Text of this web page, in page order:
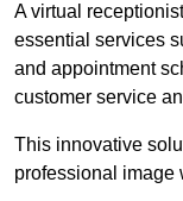
A virtual
essential services
and appointment
customer service
This innovative
professional image